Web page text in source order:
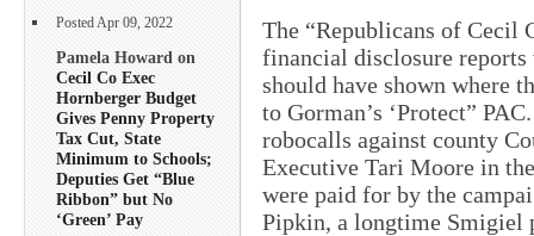
Posted Apr 09, 2022
Pamela Howard on
Cecil Co Exec
Hornberger Budget
Gives Penny Property
Tax Cut, State
Minimum to Schools;
Deputies Get “Blue
Ribbon” but No
‘Green’ Pay
The “Republicans of Cecil
financial disclosure
should have shown where
to Gorman’s ‘Protect”
robocalls against county
Executive Tari Moore in
were paid for by the
Pipkin, a longtime